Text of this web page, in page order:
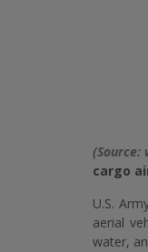
(Source:
cargo
U.S.
aerial
water,